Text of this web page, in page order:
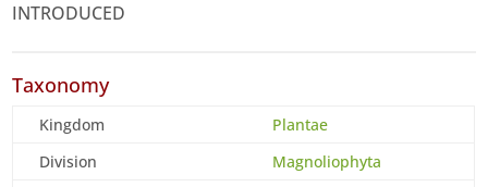
INTRODUCED
Taxonomy
Kingdom
Plantae
Division
Magnoliophyta